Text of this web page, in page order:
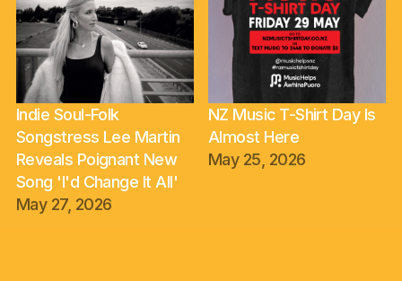
Indie Soul-Folk
Songstress Lee Martin
Reveals Poignant New
Song 'I'd Change It All'
May 27, 2026
NZ Music T-Shirt Day Is
Almost Here
May 25, 2026